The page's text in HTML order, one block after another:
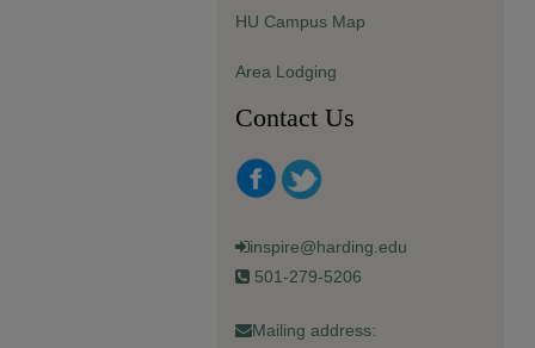
HU Campus Map
Area Lodging
Contact Us
inspire@harding.edu
501-279-5206
Mailing address: